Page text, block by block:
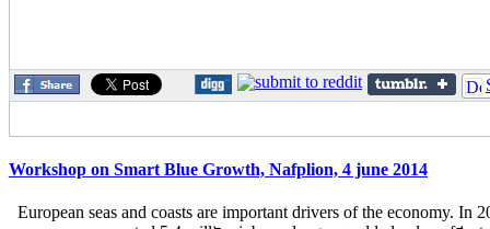
Workshop on Smart Blue Growth, Nafplion, 4 june 2014
European seas and coasts are important drivers of the economy. In